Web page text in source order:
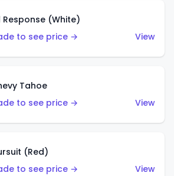
Response (White)
to see price →
View
Tahoe
to see price →
View
(Red)
to see price →
View